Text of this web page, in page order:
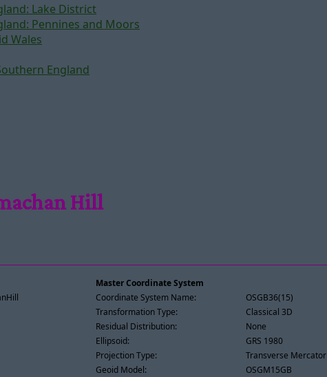
Lake District
Pennines and Moors
Wales
England
Hill
Master Coordinate System
Coordinate System Name:
OSGB36(15)
Transformation Type:
Classical 3D
Residual Distribution:
None
Ellipsoid:
GRS 1980
Projection Type:
Transverse Mercator
Geoid Model:
OSGM15GB